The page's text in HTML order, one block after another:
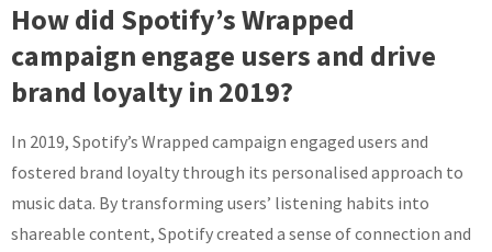
How did Spotify’s Wrapped
campaign engage users and drive
brand loyalty in 2019?
In 2019, Spotify’s Wrapped campaign engaged users and
fostered brand loyalty through its personalised approach to
music data. By transforming users’ listening habits into
shareable content, Spotify created a sense of connection and